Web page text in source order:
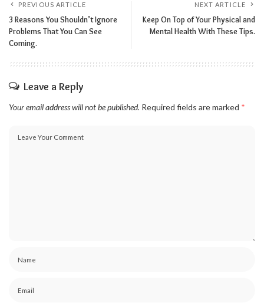
PREVIOUS ARTICLE
3 Reasons You Shouldn’t Ignore
Problems That You Can See
Coming.
NEXT ARTICLE
Keep On Top of Your Physical and
Mental Health With These Tips.
Leave a Reply
Your email address will not be published. Required fields are marked *